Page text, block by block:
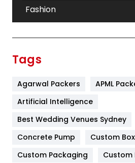
Fashion
Furniture
Game
General
Tags
Agarwal Packers
APML
Artificial Intelligence
Best Wedding Venues Sydney
Concrete Pump
Custom
Custom Packaging
Custom